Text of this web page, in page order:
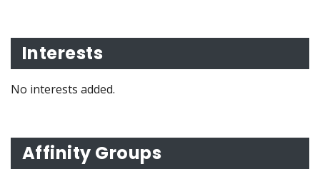
Interests
No interests added.
Affinity Groups